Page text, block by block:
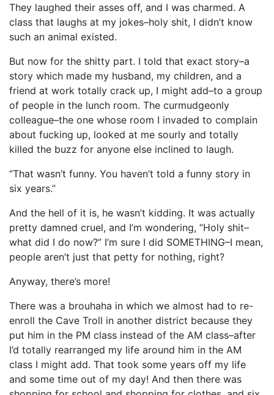
They laughed their asses off, and I was charmed. A
class that laughs at my jokes–holy shit, I didn’t know
such an animal existed.
But now for the shitty part. I told that exact story–a
story which made my husband, my children, and a
friend at work totally crack up, I might add–to a group
of people in the lunch room. The curmudgeonly
colleague–the one whose room I invaded to complain
about fucking up, looked at me sourly and totally
killed the buzz for anyone else inclined to laugh.
“That wasn’t funny. You haven’t told a funny story in
six years.”
And the hell of it is, he wasn’t kidding. It was actually
pretty damned cruel, and I’m wondering, “Holy shit–
what did I do now?” I’m sure I did SOMETHING–I mean,
people aren’t just that petty for nothing, right?
Anyway, there’s more!
There was a brouhaha in which we almost had to re-
enroll the Cave Troll in another district because they
put him in the PM class instead of the AM class–after
I’d totally rearranged my life around him in the AM
class I might add. That took some years off my life
and some time out of my day! And then there was